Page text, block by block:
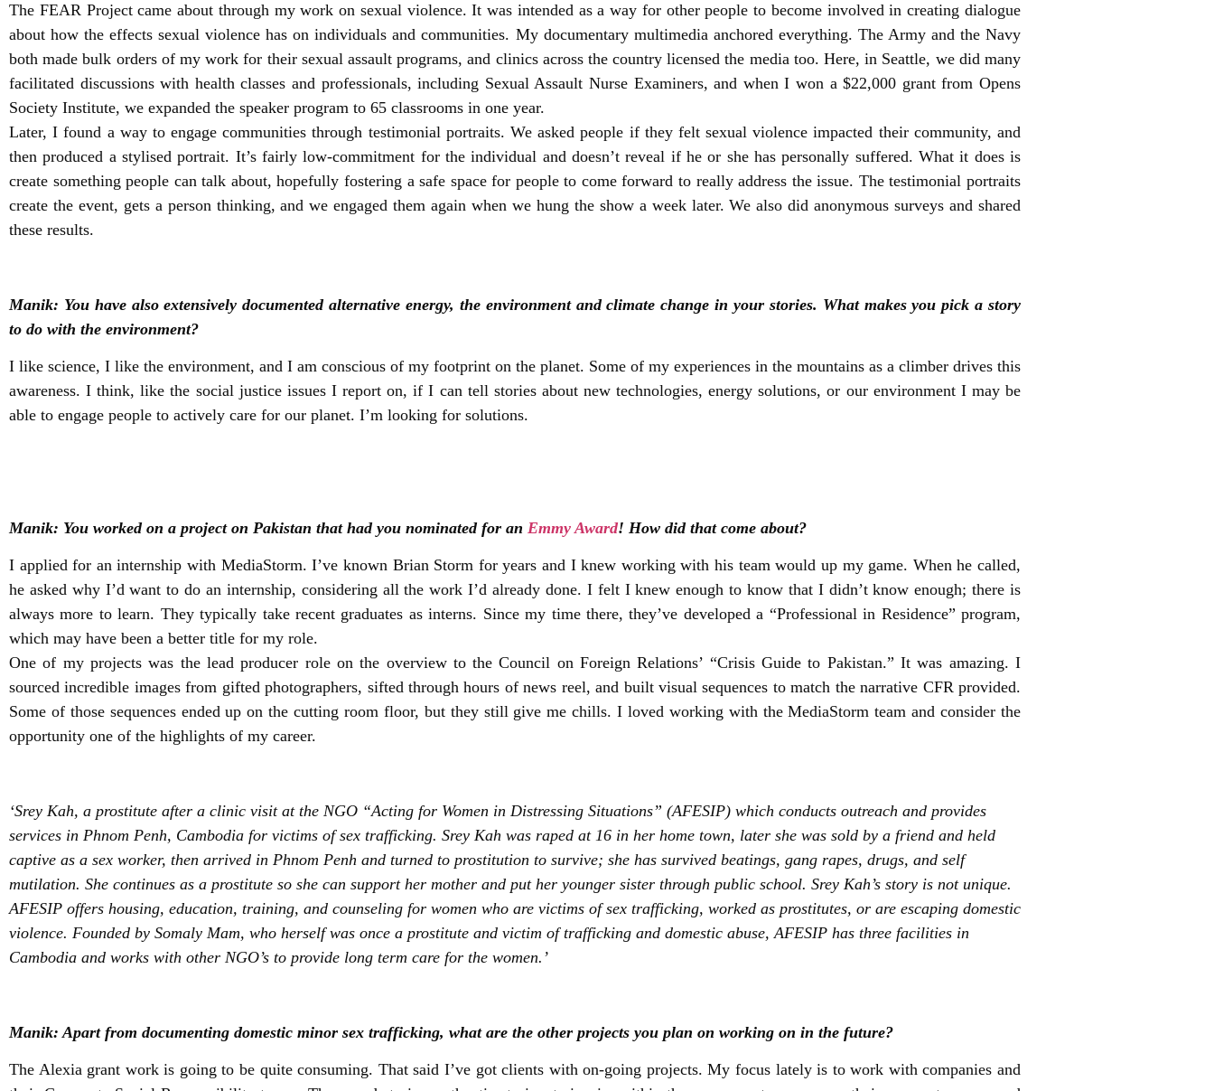
The FEAR Project came about through my work on sexual violence. It was intended as a way for other people to become involved in creating dialogue
about how the effects sexual violence has on individuals and communities. My documentary multimedia anchored everything. The Army and the Navy
both made bulk orders of my work for their sexual assault programs, and clinics across the country licensed the media too. Here, in Seattle, we did many
facilitated discussions with health classes and professionals, including Sexual Assault Nurse Examiners, and when I won a $22,000 grant from Opens
Society Institute, we expanded the speaker program to 65 classrooms in one year.
Later, I found a way to engage communities through testimonial portraits. We asked people if they felt sexual violence impacted their community, and
then produced a stylised portrait. It’s fairly low-commitment for the individual and doesn’t reveal if he or she has personally suffered. What it does is
create something people can talk about, hopefully fostering a safe space for people to come forward to really address the issue. The testimonial portraits
create the event, gets a person thinking, and we engaged them again when we hung the show a week later. We also did anonymous surveys and shared
these results.
Manik: You have also extensively documented alternative energy, the environment and climate change in your stories. What makes you pick a story
to do with the environment?
I like science, I like the environment, and I am conscious of my footprint on the planet. Some of my experiences in the mountains as a climber drives this
awareness. I think, like the social justice issues I report on, if I can tell stories about new technologies, energy solutions, or our environment I may be
able to engage people to actively care for our planet. I’m looking for solutions.
Manik: You worked on a project on Pakistan that had you nominated for an Emmy Award! How did that come about?
I applied for an internship with MediaStorm. I’ve known Brian Storm for years and I knew working with his team would up my game. When he called,
he asked why I’d want to do an internship, considering all the work I’d already done. I felt I knew enough to know that I didn’t know enough; there is
always more to learn. They typically take recent graduates as interns. Since my time there, they’ve developed a “Professional in Residence” program,
which may have been a better title for my role.
One of my projects was the lead producer role on the overview to the Council on Foreign Relations’ “Crisis Guide to Pakistan.” It was amazing. I
sourced incredible images from gifted photographers, sifted through hours of news reel, and built visual sequences to match the narrative CFR provided.
Some of those sequences ended up on the cutting room floor, but they still give me chills. I loved working with the MediaStorm team and consider the
opportunity one of the highlights of my career.
‘Srey Kah, a prostitute after a clinic visit at the NGO “Acting for Women in Distressing Situations” (AFESIP) which conducts outreach and provides
services in Phnom Penh, Cambodia for victims of sex trafficking. Srey Kah was raped at 16 in her home town, later she was sold by a friend and held
captive as a sex worker, then arrived in Phnom Penh and turned to prostitution to survive; she has survived beatings, gang rapes, drugs, and self
mutilation. She continues as a prostitute so she can support her mother and put her younger sister through public school. Srey Kah’s story is not unique.
AFESIP offers housing, education, training, and counseling for women who are victims of sex trafficking, worked as prostitutes, or are escaping domestic
violence. Founded by Somaly Mam, who herself was once a prostitute and victim of trafficking and domestic abuse, AFESIP has three facilities in
Cambodia and works with other NGO’s to provide long term care for the women.’
Manik: Apart from documenting domestic minor sex trafficking, what are the other projects you plan on working on in the future?
The Alexia grant work is going to be quite consuming. That said I’ve got clients with on-going projects. My focus lately is to work with companies and